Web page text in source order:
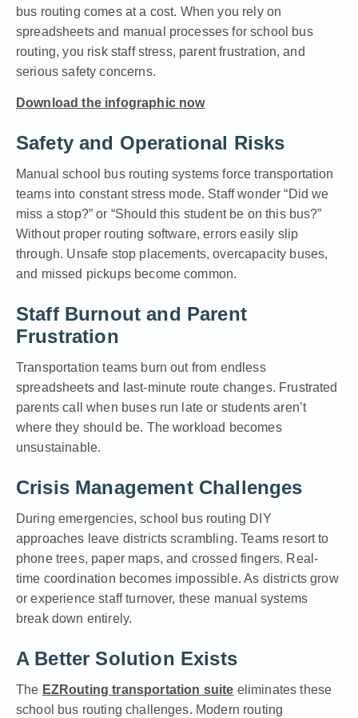
bus routing comes at a cost. When you rely on
spreadsheets and manual processes for school bus
routing, you risk staff stress, parent frustration, and
serious safety concerns.
Download the infographic now
Safety and Operational Risks
Manual school bus routing systems force transportation
teams into constant stress mode. Staff wonder “Did we
miss a stop?” or “Should this student be on this bus?”
Without proper routing software, errors easily slip
through. Unsafe stop placements, overcapacity buses,
and missed pickups become common.
Staff Burnout and Parent
Frustration
Transportation teams burn out from endless
spreadsheets and last-minute route changes. Frustrated
parents call when buses run late or students aren’t
where they should be. The workload becomes
unsustainable.
Crisis Management Challenges
During emergencies, school bus routing DIY
approaches leave districts scrambling. Teams resort to
phone trees, paper maps, and crossed fingers. Real-
time coordination becomes impossible. As districts grow
or experience staff turnover, these manual systems
break down entirely.
A Better Solution Exists
The EZRouting transportation suite eliminates these
school bus routing challenges. Modern routing